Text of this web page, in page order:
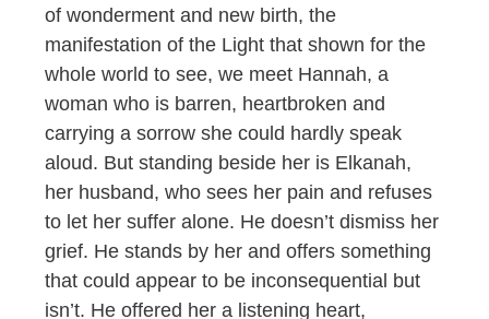
of wonderment and new birth, the
manifestation of the Light that shown for the
whole world to see, we meet Hannah, a
woman who is barren, heartbroken and
carrying a sorrow she could hardly speak
aloud. But standing beside her is Elkanah,
her husband, who sees her pain and refuses
to let her suffer alone. He doesn’t dismiss her
grief. He stands by her and offers something
that could appear to be inconsequential but
isn’t. He offered her a listening heart,